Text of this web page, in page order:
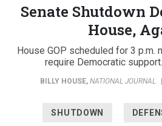
Senate Shutdown
House,
House GOP scheduled for 3 p.m.
require Democratic
BILLY HOUSE, NATIONAL JOURNAL
SHUTDOWN